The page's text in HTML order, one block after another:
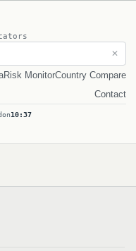
✕
Risk MonitorCountry Compare
Contact
10:37